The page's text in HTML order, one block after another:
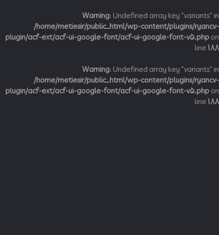
Warning: Undefined array key
/home/metiesir/public_html/wp-content/plugins/
plugin/acf-ext/acf-ui-google-font/acf-ui-google-font-
Warning: Undefined array key
/home/metiesir/public_html/wp-content/plugins/
plugin/acf-ext/acf-ui-google-font/acf-ui-google-font-